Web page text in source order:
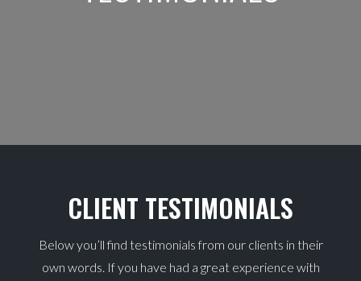
CLIENT TESTIMONIALS
Below you’ll find testimonials from our clients in their
own words. If you have had a great experience with